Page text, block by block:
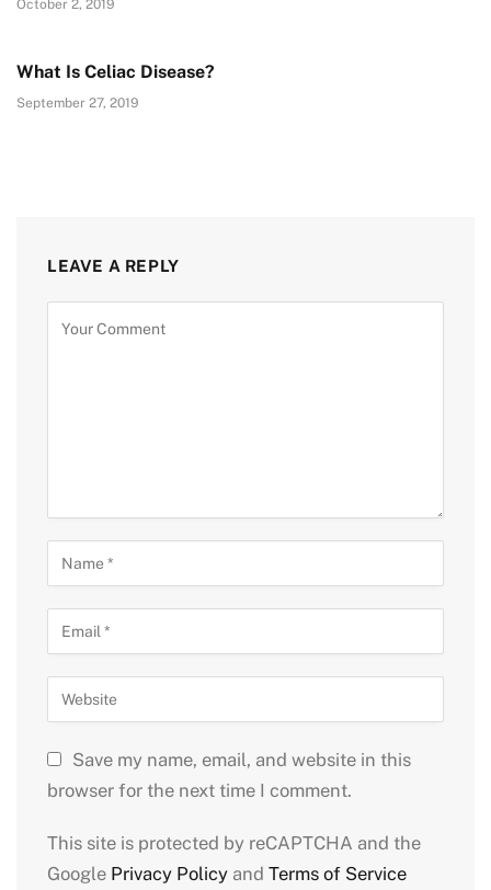
October 2, 2019
What Is Celiac Disease?
September 27, 2019
LEAVE A REPLY
Save my name, email, and website in this
browser for the next time I comment.
This site is protected by reCAPTCHA and the
Google Privacy Policy and Terms of Service